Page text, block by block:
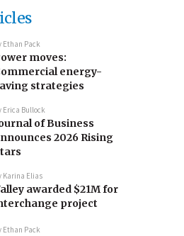
Ethan Pack
moves:
energy-
strategies
Erica Bullock
of Business
2026 Rising
Karina Elias
awarded $21M for
project
Ethan Pack